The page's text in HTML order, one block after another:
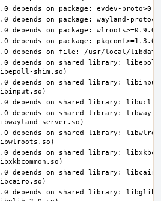
depends on shared library:
depends on shared library:
depends on shared library:
depends on shared library:
depends on shared library:
depends on shared library:
depends on shared library: